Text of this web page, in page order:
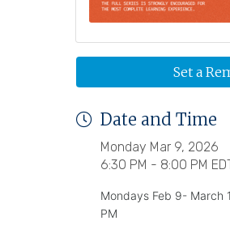
Set a
Date and Time
Monday Mar 9, 2026
6:30 PM - 8:00 PM
Mondays Feb 9-
PM